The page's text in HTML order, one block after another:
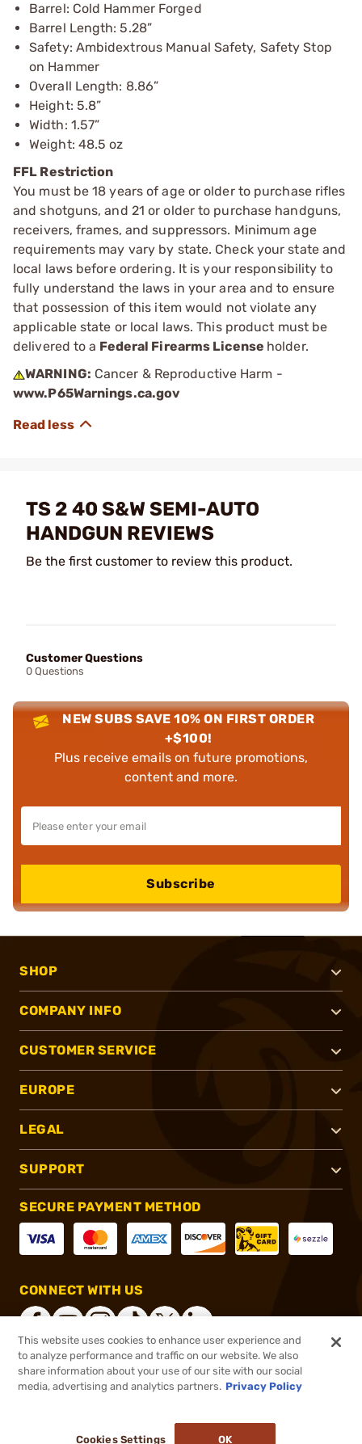
Barrel: Cold Hammer Forged
Barrel Length: 5.28”
Safety: Ambidextrous Manual Safety, Safety Stop
on Hammer
Overall Length: 8.86”
Height: 5.8”
Width: 1.57”
Weight: 48.5 oz
FFL Restriction
You must be 18 years of age or older to purchase rifles
and shotguns, and 21 or older to purchase handguns,
receivers, frames, and suppressors. Minimum age
requirements may vary by state. Check your state and
local laws before ordering. It is your responsibility to
fully understand the laws in your area and to ensure
that possession of this item would not violate any
applicable state or local laws. This product must be
delivered to a Federal Firearms License holder.
WARNING: Cancer & Reproductive Harm -
www.P65Warnings.ca.gov
TS 2 40 S&W SEMI-AUTO
HANDGUN REVIEWS
Be the first customer to review this product.
Customer Questions
0 Questions
NEW SUBS SAVE 10% ON FIRST ORDER
+$100!
Plus receive emails on future promotions,
content and more.
Subscribe
SHOP
COMPANY INFO
CUSTOMER SERVICE
EUROPE
LEGAL
SUPPORT
SECURE PAYMENT METHOD
CONNECT WITH US
®2026, Brownells, Inc. All rights reserved.
This website uses cookies to enhance user experience and
to analyze performance and traffic on our website. We also
share information about your use of our site with our social
media, advertising and analytics partners. Privacy Policy
Cookies Settings OK